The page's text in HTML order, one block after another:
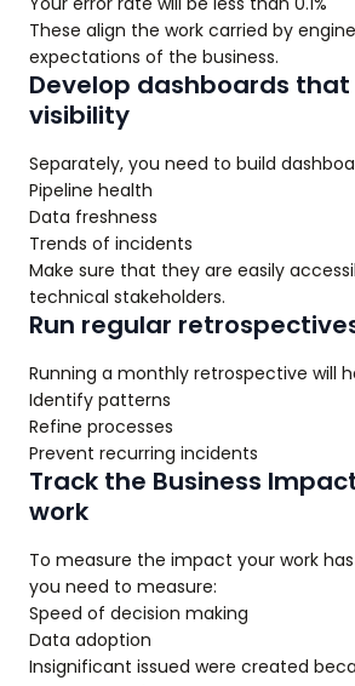
These align the work carried by
expectations of the business.
Develop dashboards
visibility
Separately, you need to build
Pipeline health
Data freshness
Trends of incidents
Make sure that they are easily
technical stakeholders.
Run regular
Running a monthly retrospective will
Identify patterns
Refine processes
Prevent recurring incidents
Track the Business
work
To measure the impact your work
you need to measure:
Speed of decision making
Data adoption
Insignificant issued were created